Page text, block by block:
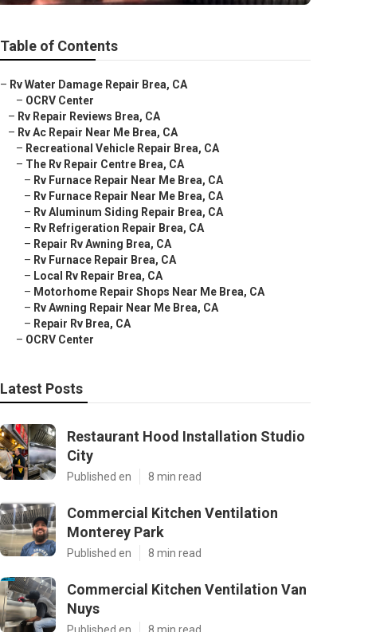
Table of Contents
– Rv Water Damage Repair Brea, CA
– OCRV Center
– Rv Repair Reviews Brea, CA
– Rv Ac Repair Near Me Brea, CA
– Recreational Vehicle Repair Brea, CA
– The Rv Repair Centre Brea, CA
– Rv Furnace Repair Near Me Brea, CA
– Rv Furnace Repair Near Me Brea, CA
– Rv Aluminum Siding Repair Brea, CA
– Rv Refrigeration Repair Brea, CA
– Repair Rv Awning Brea, CA
– Rv Furnace Repair Brea, CA
– Local Rv Repair Brea, CA
– Motorhome Repair Shops Near Me Brea, CA
– Rv Awning Repair Near Me Brea, CA
– Repair Rv Brea, CA
– OCRV Center
Latest Posts
Restaurant Hood Installation Studio
City
Published en 8 min read
Commercial Kitchen Ventilation
Monterey Park
Published en 8 min read
Commercial Kitchen Ventilation Van
Nuys